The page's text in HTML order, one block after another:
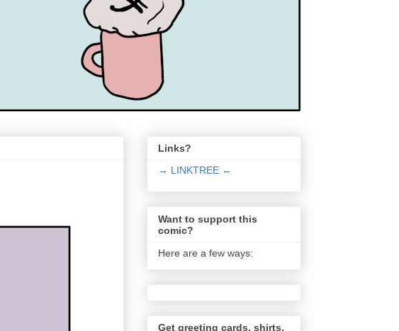
Links?
→ LINKTREE ←
Want to support this
comic?
Here are a few ways:
Get greeting cards, shirts,